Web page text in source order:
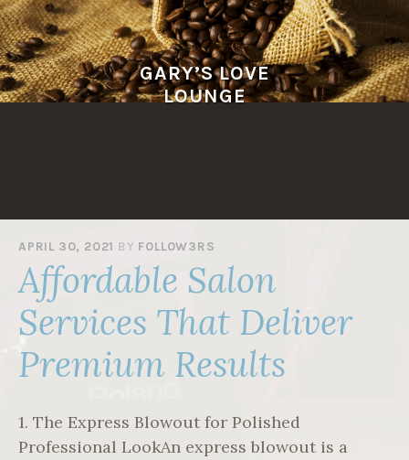
Skip
to
content
GARY’S LOVE
LOUNGE
APRIL 30, 2021 BY F0LL0W3RS
Affordable Salon
Services That Deliver
Premium Results
1. The Express Blowout for Polished
Professional LookAn express blowout is a